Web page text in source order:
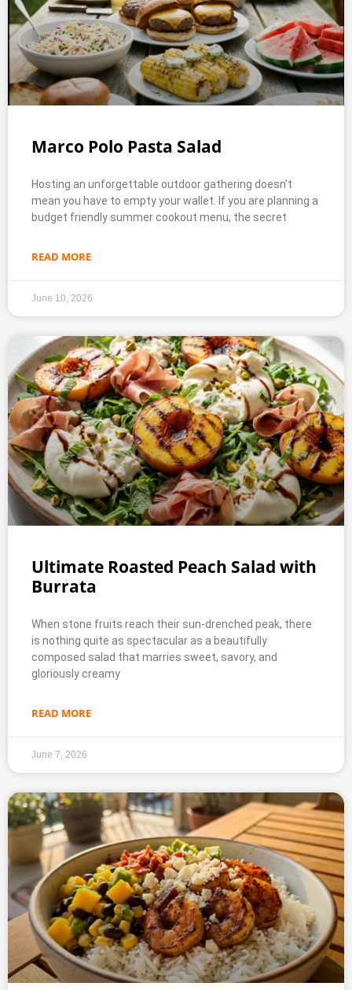
Marco Polo Pasta Salad
Hosting an unforgettable outdoor gathering doesn’t
mean you have to empty your wallet. If you are planning a
budget friendly summer cookout menu, the secret
READ MORE
June 10, 2026
Ultimate Roasted Peach Salad with
Burrata
When stone fruits reach their sun-drenched peak, there
is nothing quite as spectacular as a beautifully
composed salad that marries sweet, savory, and
gloriously creamy
READ MORE
June 7, 2026